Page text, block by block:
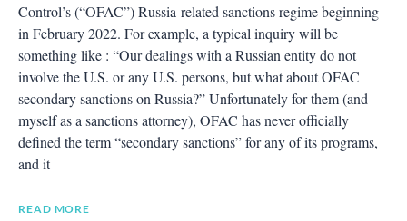
Control’s (“OFAC”) Russia-related sanctions regime beginning
in February 2022. For example, a typical inquiry will be
something like : “Our dealings with a Russian entity do not
involve the U.S. or any U.S. persons, but what about OFAC
secondary sanctions on Russia?” Unfortunately for them (and
myself as a sanctions attorney), OFAC has never officially
defined the term “secondary sanctions” for any of its programs,
and it
READ MORE